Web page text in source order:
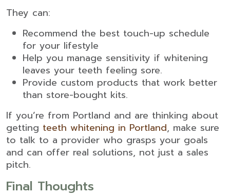
They can:
Recommend the best touch-up schedule
for your lifestyle
Help you manage sensitivity if whitening
leaves your teeth feeling sore.
Provide custom products that work better
than store-bought kits.
If you’re from Portland and are thinking about
getting teeth whitening in Portland, make sure
to talk to a provider who grasps your goals
and can offer real solutions, not just a sales
pitch.
Final Thoughts